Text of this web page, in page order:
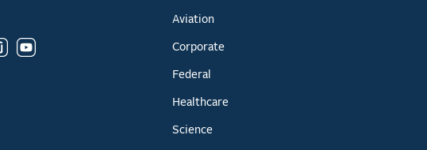
Aviation
Corporate
Federal
Healthcare
Science